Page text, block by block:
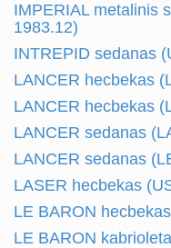
IMPERIAL metalinis
1983.12)
INTREPID sedanas
LANCER hecbekas
LANCER hecbekas
LANCER sedanas
LANCER sedanas
LASER hecbekas
LE BARON
LE BARON